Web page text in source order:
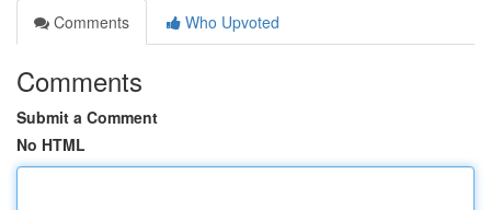
Comments
Who Upvoted
Comments
Submit a Comment
No HTML